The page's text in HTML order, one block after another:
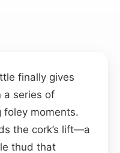
finally gives
a series of
foley moments.
the cork’s lift—a
thud that